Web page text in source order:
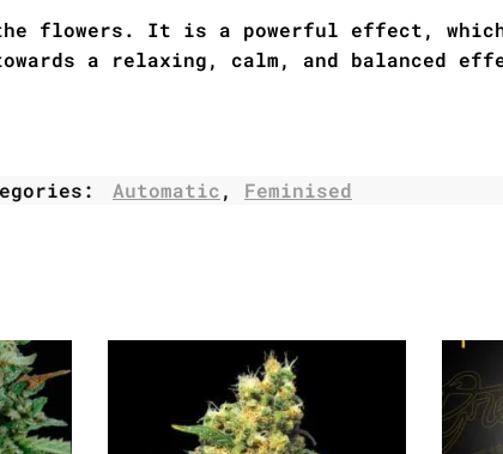
flowers. It is a powerful effect,
a relaxing, calm, and balanced
Automatic, Feminised